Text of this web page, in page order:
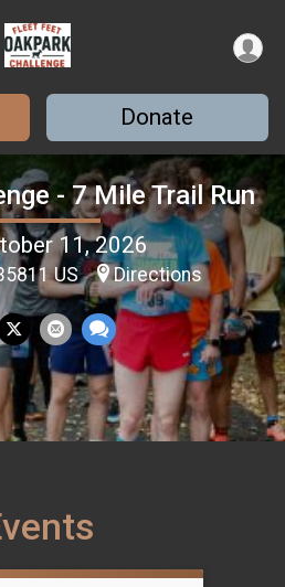
Donate
- 7 Mile Trail Run
11, 2026
US Directions